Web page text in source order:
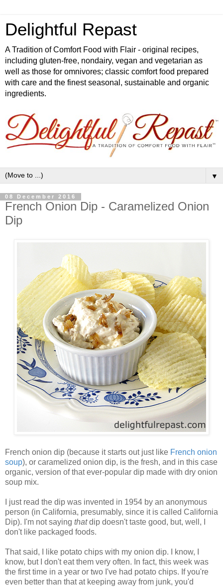
Delightful Repast
A Tradition of Comfort Food with Flair - original recipes,
including gluten-free, nondairy, vegan and vegetarian as
well as those for omnivores; classic comfort food prepared
with care and the finest seasonal, sustainable and organic
ingredients.
▼
08 December 2016
French Onion Dip - Caramelized Onion
Dip
French onion dip (because it starts out just like French onion
soup), or caramelized onion dip, is the fresh, and in this case
organic, version of that ever-popular dip made with dry onion
soup mix.
I just read the dip was invented in 1954 by an anonymous
person (in California, presumably, since it is called California
Dip). I'm not saying thatdip doesn't taste good, but, well, I
don't like packaged foods.
That said, I like potato chips with my onion dip. I know, I
know, but I don't eat them very often. In fact, this week was
the first time in a year or two I've had potato chips. If you're
even better than that at keeping away from junk, you'd